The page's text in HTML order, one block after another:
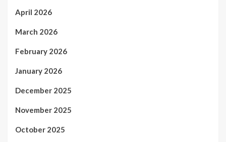
April 2026
March 2026
February 2026
January 2026
December 2025
November 2025
October 2025